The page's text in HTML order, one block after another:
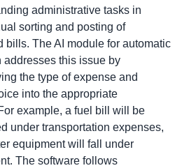
administrative tasks in
sorting and posting of
bills. The AI module for automatic
this issue by
the type of expense and
into the appropriate
example, a fuel bill will be
under transportation expenses,
equipment will fall under
The software follows